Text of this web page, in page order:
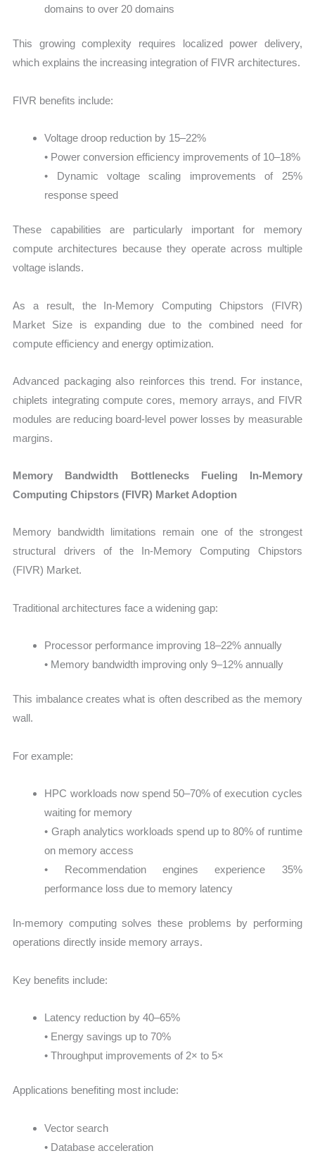
domains to over 20 domains
This growing complexity requires localized power delivery,
which explains the increasing integration of FIVR architectures.
FIVR benefits include:
Voltage droop reduction by 15–22%
• Power conversion efficiency improvements of 10–18%
• Dynamic voltage scaling improvements of 25%
response speed
These capabilities are particularly important for memory
compute architectures because they operate across multiple
voltage islands.
As a result, the In-Memory Computing Chipstors (FIVR)
Market Size is expanding due to the combined need for
compute efficiency and energy optimization.
Advanced packaging also reinforces this trend. For instance,
chiplets integrating compute cores, memory arrays, and FIVR
modules are reducing board-level power losses by measurable
margins.
Memory Bandwidth Bottlenecks Fueling In-Memory
Computing Chipstors (FIVR) Market Adoption
Memory bandwidth limitations remain one of the strongest
structural drivers of the In-Memory Computing Chipstors
(FIVR) Market.
Traditional architectures face a widening gap:
Processor performance improving 18–22% annually
• Memory bandwidth improving only 9–12% annually
This imbalance creates what is often described as the memory
wall.
For example:
HPC workloads now spend 50–70% of execution cycles
waiting for memory
• Graph analytics workloads spend up to 80% of runtime
on memory access
• Recommendation engines experience 35%
performance loss due to memory latency
In-memory computing solves these problems by performing
operations directly inside memory arrays.
Key benefits include:
Latency reduction by 40–65%
• Energy savings up to 70%
• Throughput improvements of 2× to 5×
Applications benefiting most include:
Vector search
• Database acceleration